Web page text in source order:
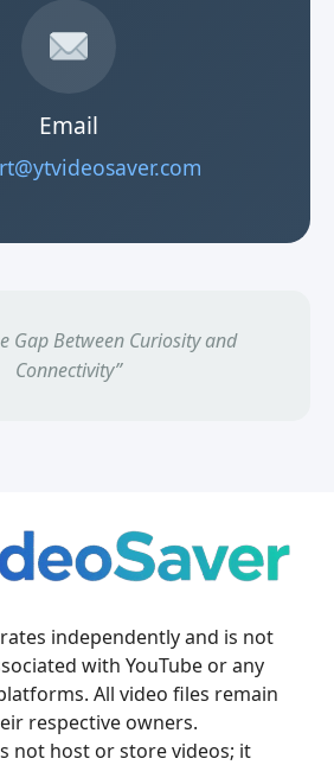
Email
Gap Between Curiosity and
Connectivity”
independently and is not
with YouTube or any
All video files remain
respective owners.
not host or store videos; it